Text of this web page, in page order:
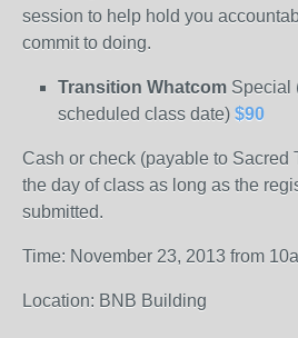
session to help hold you
commit to doing.
Transition Whatcom Special
scheduled class date) $90
Cash or check (payable to Sacred
the day of class as long as the
submitted.
Time: November 23, 2013 from
Location: BNB Building